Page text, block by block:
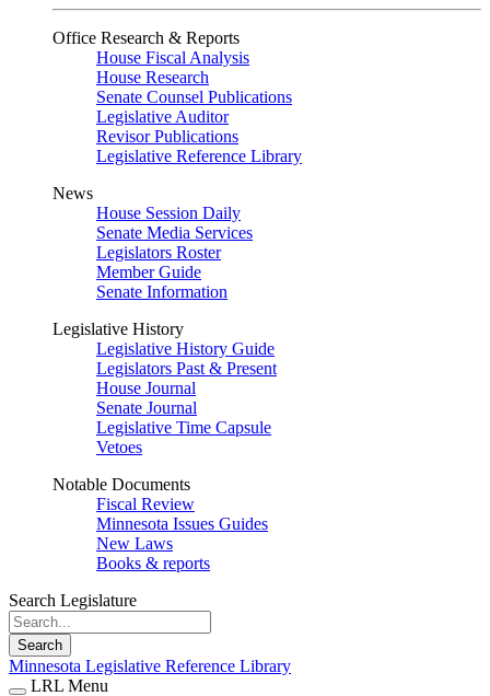
Office Research & Reports
House Fiscal Analysis
House Research
Senate Counsel Publications
Legislative Auditor
Revisor Publications
Legislative Reference Library
News
House Session Daily
Senate Media Services
Legislators Roster
Member Guide
Senate Information
Legislative History
Legislative History Guide
Legislators Past & Present
House Journal
Senate Journal
Legislative Time Capsule
Vetoes
Notable Documents
Fiscal Review
Minnesota Issues Guides
New Laws
Books & reports
Search Legislature
Search
Minnesota Legislative Reference Library
LRL Menu